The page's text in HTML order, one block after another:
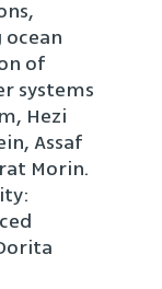
ocean
of
systems
Hezi
Assaf
Morin.